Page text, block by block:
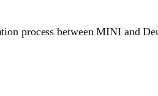
process between MINI and